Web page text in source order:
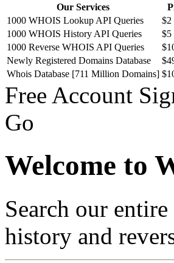
Our Services
1000 WHOIS Lookup API Queries
$2
1000 WHOIS History API Queries
$5
1000 Reverse WHOIS API Queries
Newly Registered Domains Database
Whois Database [711 Million Domains]
Free Account
Go
Welcome to
Search our
history and